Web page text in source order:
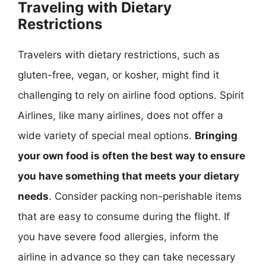
Traveling with Dietary
Restrictions
Travelers with dietary restrictions, such as
gluten-free, vegan, or kosher, might find it
challenging to rely on airline food options. Spirit
Airlines, like many airlines, does not offer a
wide variety of special meal options. Bringing
your own food is often the best way to ensure
you have something that meets your dietary
needs. Consider packing non-perishable items
that are easy to consume during the flight. If
you have severe food allergies, inform the
airline in advance so they can take necessary